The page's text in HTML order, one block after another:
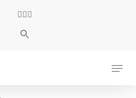
facebook
youtube
instagram
Menu